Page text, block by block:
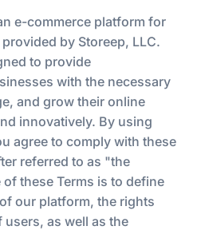
e-commerce platform for
by Storeep, LLC.
to provide
with the necessary
and grow their online
innovatively. By using
agree to comply with these
referred to as "the
these Terms is to define
our platform, the rights
as well as the